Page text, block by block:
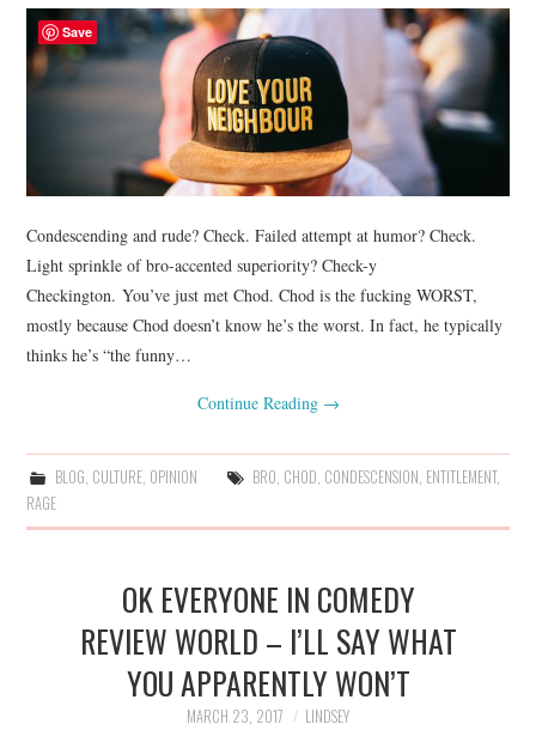
Condescending and rude? Check. Failed attempt at humor? Check.
Light sprinkle of bro-accented superiority? Check-y
Checkington. You’ve just met Chod. Chod is the fucking WORST,
mostly because Chod doesn’t know he’s the worst. In fact, he typically
thinks he’s “the funny…
Continue Reading →
BLOG, CULTURE, OPINION BRO, CHOD, CONDESCENSION, ENTITLEMENT,
RAGE
OK EVERYONE IN COMEDY
REVIEW WORLD – I’LL SAY WHAT
YOU APPARENTLY WON’T
MARCH 23, 2017 LINDSEY
Save